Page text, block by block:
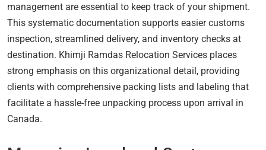
management are essential to keep track of your shipment.
This systematic documentation supports easier customs
inspection, streamlined delivery, and inventory checks at
destination. Khimji Ramdas Relocation Services places
strong emphasis on this organizational detail, providing
clients with comprehensive packing lists and labeling that
facilitate a hassle-free unpacking process upon arrival in
Canada.